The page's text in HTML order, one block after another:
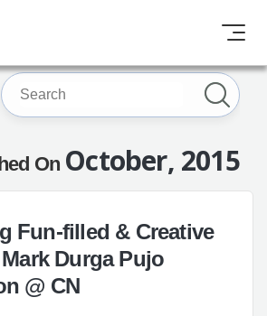
On October, 2015
Fun-filled & Creative
Durga Pujo
@ CN